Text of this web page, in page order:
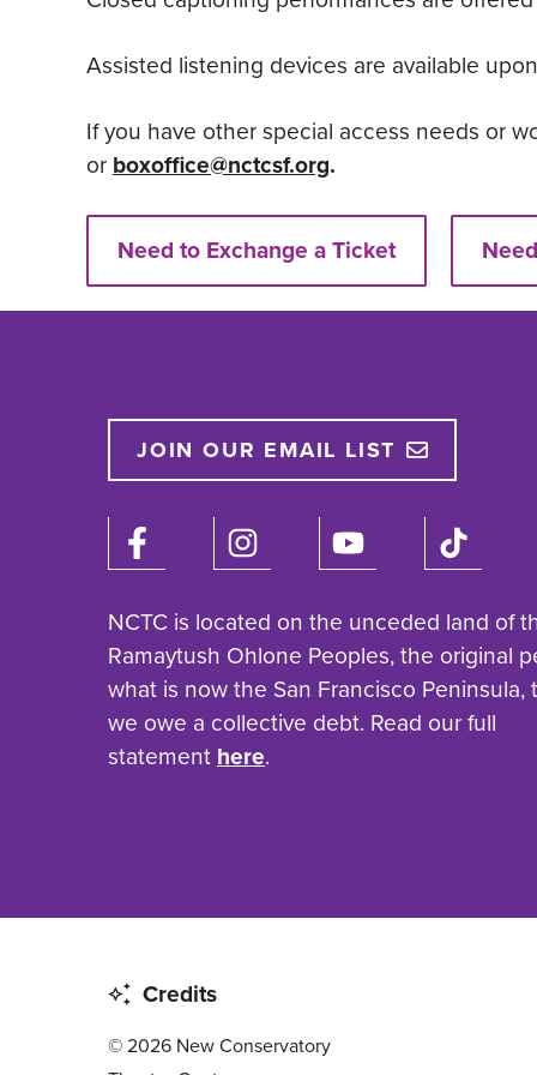
Assisted listening devices are available
If you have other special access needs or
orboxoffice@nctcsf.org.
Need to Exchange a Ticket
JOIN OUR EMAIL LIST
NCTC is located on the unceded land of
Ramaytush Ohlone Peoples, the original
what is now the San Francisco Peninsula,
we owe a collective debt. Read our full
statementhere.
Credits
© 2026 New Conservatory